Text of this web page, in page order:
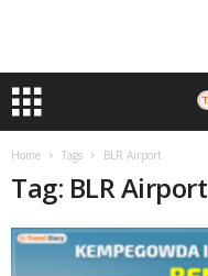
Home Tags BLR Airport
Tag: BLR Airport